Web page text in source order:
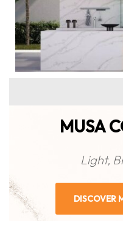
MUSA
Light,
DISCOVER